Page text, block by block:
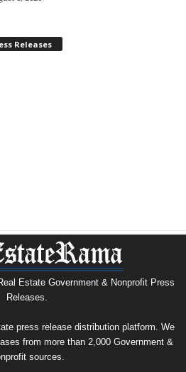
Releases
Estate Government & Nonprofit Press
Releases.
press release distribution platform. We
from more than 2,000 Government &
sources.